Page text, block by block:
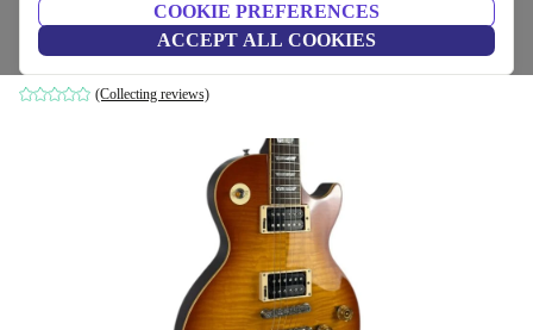
COOKIE PREFERENCES
ACCEPT ALL COOKIES
Burny LG-75R Les Paul - Honey Burst
Honey Burst
(Collecting reviews)